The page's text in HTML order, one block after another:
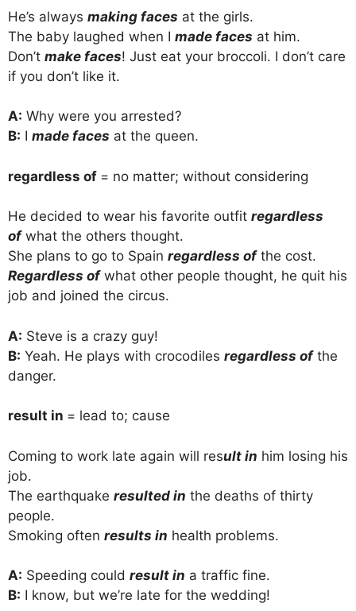
He’s always making faces at the girls.
The baby laughed when I made faces at him.
Don’t make faces! Just eat your broccoli. I don’t care
if you don’t like it.
A: Why were you arrested?
B: I made faces at the queen.
regardless of = no matter; without considering
He decided to wear his favorite outfit regardless
ofwhat the others thought.
She plans to go to Spain regardless ofthe cost.
Regardless ofwhat other people thought, he quit his
job and joined the circus.
A: Steve is a crazy guy!
B: Yeah. He plays with crocodiles regardless ofthe
danger.
result in = lead to; cause
Coming to work late again will result in him losing his
job.
The earthquake resulted in the deaths of thirty
people.
Smoking often results in health problems.
A: Speeding could result in a traffic fine.
B: I know, but we’re late for the wedding!